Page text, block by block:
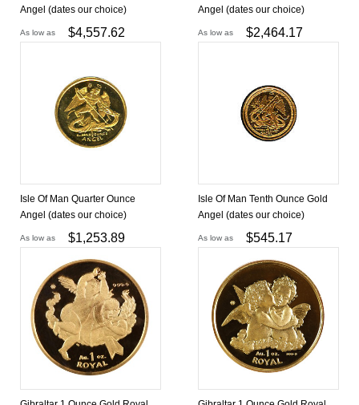
Angel (dates our choice)
As low as $4,557.62
Angel (dates our choice)
As low as $2,464.17
Isle Of Man Quarter Ounce
Angel (dates our choice)
As low as $1,253.89
Isle Of Man Tenth Ounce Gold
Angel (dates our choice)
As low as $545.17